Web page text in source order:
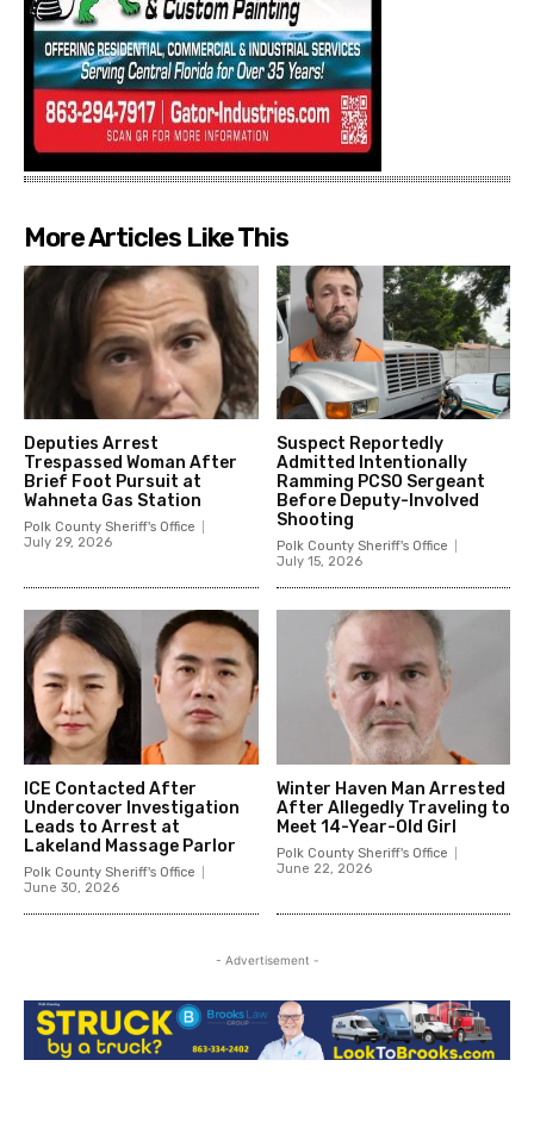
More Articles Like This
Deputies Arrest
Trespassed Woman After
Brief Foot Pursuit at
Wahneta Gas Station
Polk County Sheriff's Office
July 29, 2026
Suspect Reportedly
Admitted Intentionally
Ramming PCSO Sergeant
Before Deputy-Involved
Shooting
Polk County Sheriff's Office
July 15, 2026
ICE Contacted After
Undercover Investigation
Leads to Arrest at
Lakeland Massage Parlor
Polk County Sheriff's Office
June 30, 2026
Winter Haven Man Arrested
After Allegedly Traveling to
Meet 14-Year-Old Girl
Polk County Sheriff's Office
June 22, 2026
- Advertisement -